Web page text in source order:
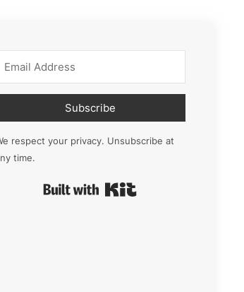
Subscribe
respect your privacy. Unsubscribe at
time.